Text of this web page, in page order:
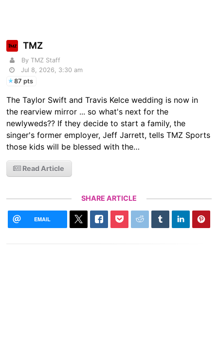
TMZ
By TMZ Staff
Jul 8, 2026, 3:30 am
87 pts
The Taylor Swift and Travis Kelce wedding is now in
the rearview mirror ... so what's next for the
newlyweds?? If they decide to start a family, the
singer's former employer, Jeff Jarrett, tells TMZ Sports
those kids will be blessed with the…
Read Article
SHARE ARTICLE
EMAIL